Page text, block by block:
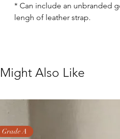
* Can include an unbranded
lengh of leather strap.
Also Like
Grade A